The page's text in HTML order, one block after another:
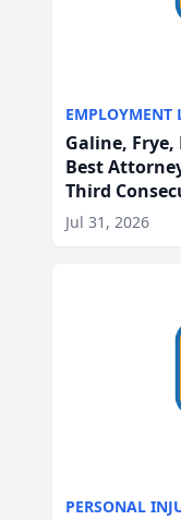
EMPLOYMENT
Galine,
Best
Third
Jul 31, 2026
PERSONAL